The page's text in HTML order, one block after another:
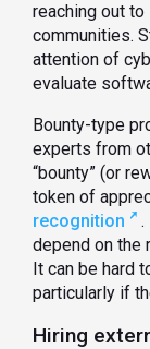
reaching out
communities.
attention of
evaluate
Bounty-type
experts from
“bounty” (or
token of
recognition
.
depend on the
It can be hard
particularly if
Hiring